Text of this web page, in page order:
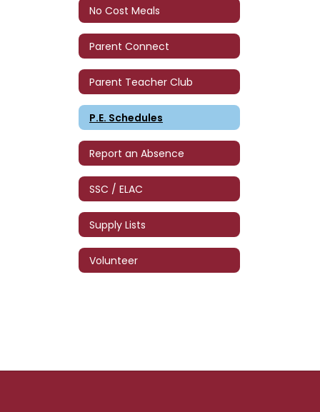
No Cost Meals
Parent Connect
Parent Teacher Club
P.E. Schedules
Report an Absence
SSC / ELAC
Supply Lists
Volunteer